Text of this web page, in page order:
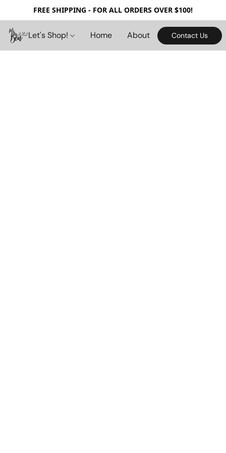
FREE SHIPPING - FOR ALL ORDERS OVER $100!
Let's Shop! Home About Contact Us